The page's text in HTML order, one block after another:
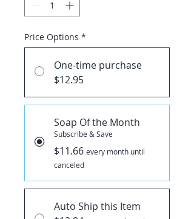
Price Options *
One-time purchase
$12.95
Soap Of the Month
Subscribe & Save
$11.66 every month until
canceled
Auto Ship this Item